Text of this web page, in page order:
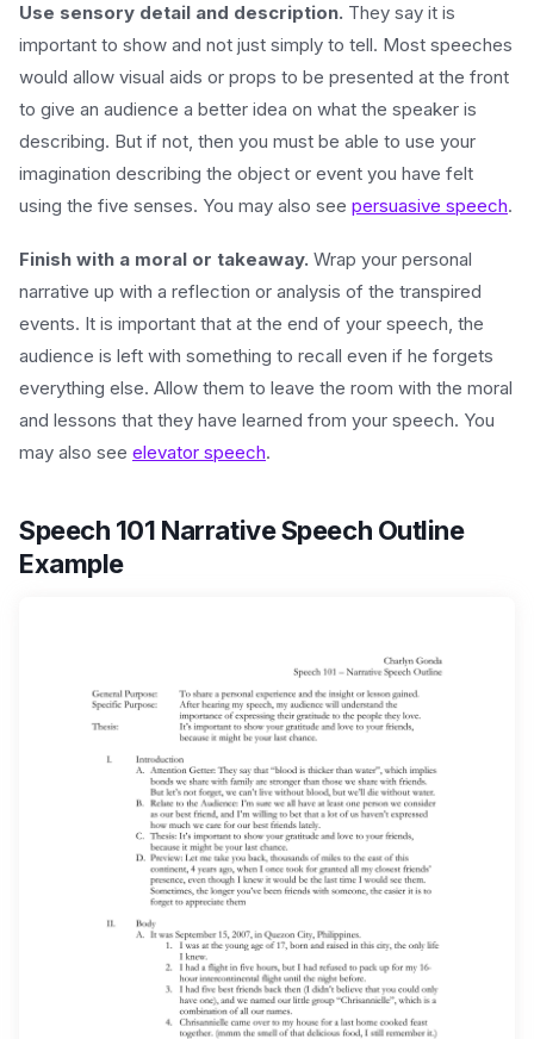
Use sensory detail and description. They say it is
important to show and not just simply to tell. Most speeches
would allow visual aids or props to be presented at the front
to give an audience a better idea on what the speaker is
describing. But if not, then you must be able to use your
imagination describing the object or event you have felt
using the five senses. You may also see persuasive speech.
Finish with a moral or takeaway. Wrap your personal
narrative up with a reflection or analysis of the transpired
events. It is important that at the end of your speech, the
audience is left with something to recall even if he forgets
everything else. Allow them to leave the room with the moral
and lessons that they have learned from your speech. You
may also see elevator speech.
Speech 101 Narrative Speech Outline
Example